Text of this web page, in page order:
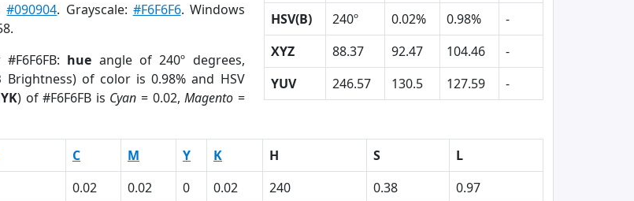
#090904. Grayscale: #F6F6F6. Windows
hue angle of 240º degrees,
Brightness) of color is 0.98% and HSV
) of #F6F6FB is Cyan = 0.02,Magento =
HSV(B)
240º 0.02% 0.98%
-
XYZ
88.37 92.47 104.46
-
YUV
246.57 130.5 127.59 -
C M Y K H S
L
0.02 0.02 0 0.02 240 0.38
0.97